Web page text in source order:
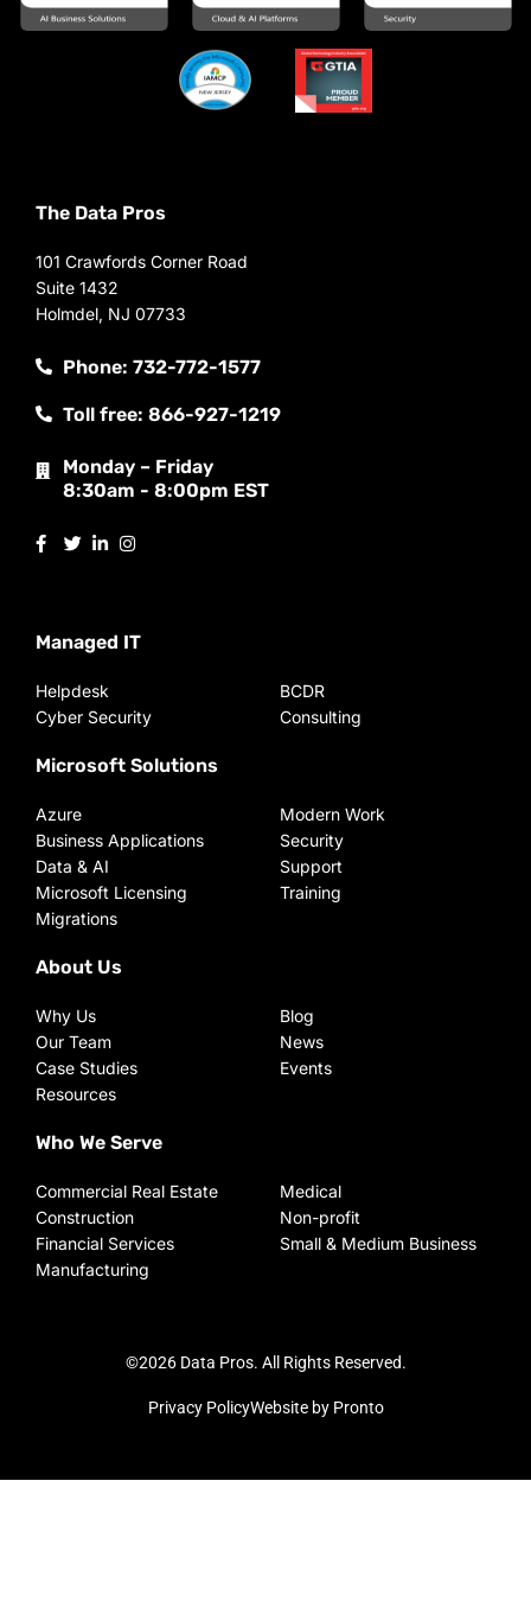
The Data Pros
101 Crawfords Corner Road
Suite 1432
Holmdel, NJ 07733
Phone: 732-772-1577
Toll free: 866-927-1219
Monday – Friday
8:30am - 8:00pm EST
Managed IT
Helpdesk
Cyber Security
BCDR
Consulting
Microsoft Solutions
Azure
Business Applications
Data & AI
Microsoft Licensing
Migrations
Modern Work
Security
Support
Training
About Us
Why Us
Our Team
Case Studies
Resources
Blog
News
Events
Who We Serve
Commercial Real Estate
Construction
Financial Services
Manufacturing
Medical
Non-profit
Small & Medium Business
©2026 Data Pros. All Rights Reserved.
Privacy PolicyWebsite by Pronto